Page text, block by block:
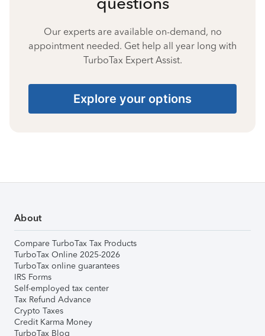
Our experts are available on-demand, no
appointment needed. Get help all year long with
TurboTax Expert Assist.
Explore your options
About
Compare TurboTax Tax Products
TurboTax Online 2025-2026
TurboTax online guarantees
IRS Forms
Self-employed tax center
Tax Refund Advance
Crypto Taxes
Credit Karma Money
TurboTax Blog